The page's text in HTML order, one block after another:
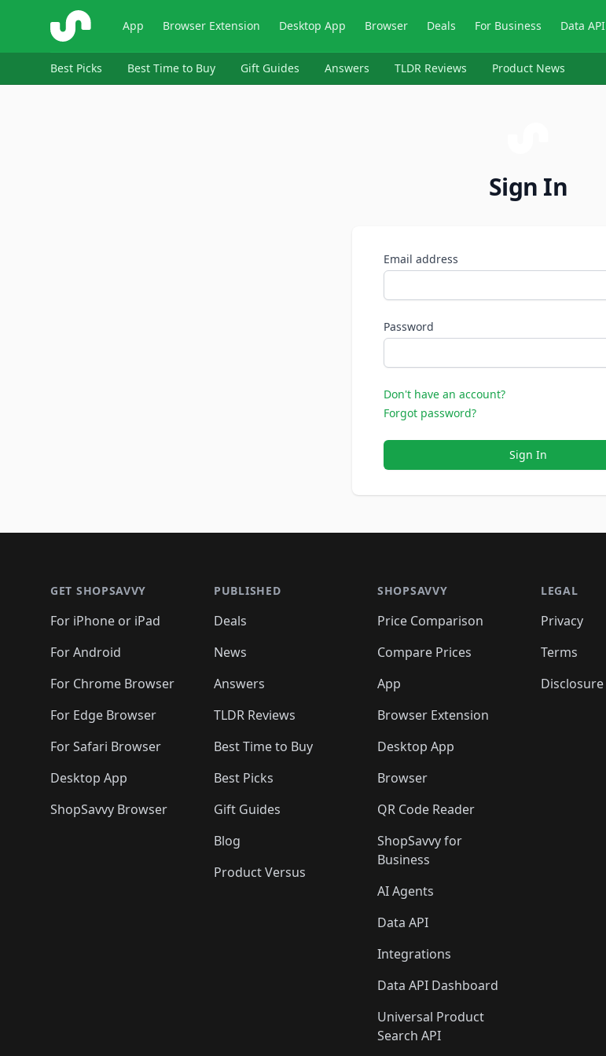
ShopSavvy App Browser Extension Desktop App Browser Deals For Business Data API
Best Picks Best Time to Buy Gift Guides Answers TLDR Reviews Product News
Sign In
Email address
Password
Don't have an account?
Forgot password?
Sign In
GET SHOPSAVVY
For iPhone or iPad
For Android
For Chrome Browser
For Edge Browser
For Safari Browser
Desktop App
ShopSavvy Browser
PUBLISHED
Deals
News
Answers
TLDR Reviews
Best Time to Buy
Best Picks
Gift Guides
Blog
Product Versus
SHOPSAVVY
Price Comparison
Compare Prices
App
Browser Extension
Desktop App
Browser
QR Code Reader
ShopSavvy for
Business
AI Agents
Data API
Integrations
Data API Dashboard
Universal Product
Search API
LEGAL
Privacy
Terms
Disclosure